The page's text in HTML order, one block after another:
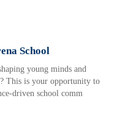
School
young minds and
This is your opportunity to
driven school comm